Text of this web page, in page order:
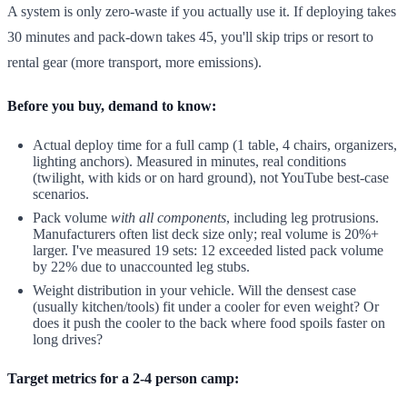
A system is only zero-waste if you actually use it. If deploying takes
30 minutes and pack-down takes 45, you'll skip trips or resort to
rental gear (more transport, more emissions).
Before you buy, demand to know:
Actual deploy time for a full camp (1 table, 4 chairs, organizers,
lighting anchors). Measured in minutes, real conditions
(twilight, with kids or on hard ground), not YouTube best-case
scenarios.
Pack volume with all components, including leg protrusions.
Manufacturers often list deck size only; real volume is 20%+
larger. I've measured 19 sets: 12 exceeded listed pack volume
by 22% due to unaccounted leg stubs.
Weight distribution in your vehicle. Will the densest case
(usually kitchen/tools) fit under a cooler for even weight? Or
does it push the cooler to the back where food spoils faster on
long drives?
Target metrics for a 2-4 person camp: